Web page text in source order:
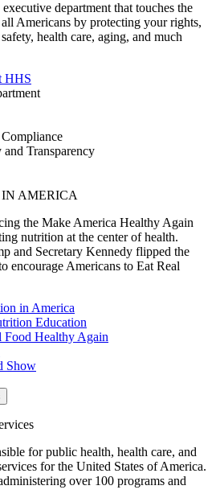
department that touches the
Americans by protecting your rights,
health care, aging, and much
HHS
Compliance
Transparency
AMERICA
the Make America Healthy Again
nutrition at the center of health.
and Secretary Kennedy flipped the
encourage Americans to Eat Real
in America
Education
Food Healthy Again
Show
for public health, health care, and
for the United States of America.
over 100 programs and